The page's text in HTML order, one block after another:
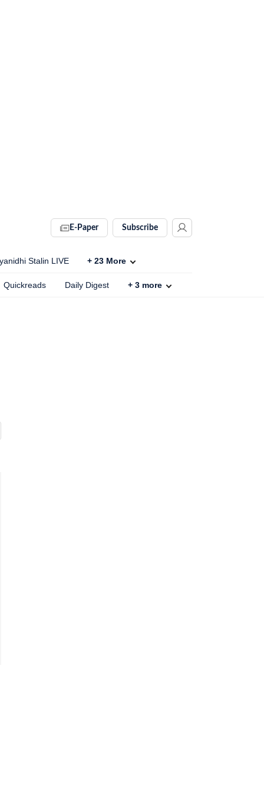
E-Paper Subscribe
Stalin LIVE + 23 More
Quickreads Daily Digest + 3 more